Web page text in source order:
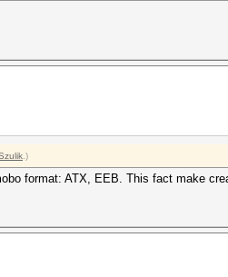
.)
format: ATX, EEB. This fact make